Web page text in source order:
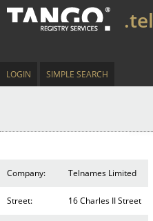
.tel
LOGIN SIMPLE SEARCH
Company: Telnames Limited
Street: 16 Charles II Street